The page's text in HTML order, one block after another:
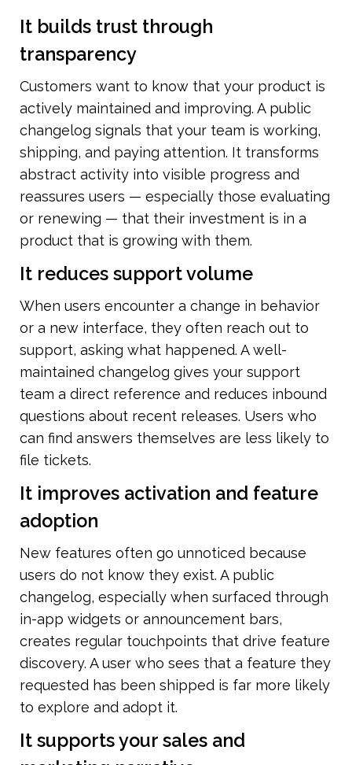
It builds trust through
transparency
Customers want to know that your product is
actively maintained and improving. A public
changelog signals that your team is working,
shipping, and paying attention. It transforms
abstract activity into visible progress and
reassures users — especially those evaluating
or renewing — that their investment is in a
product that is growing with them.
It reduces support volume
When users encounter a change in behavior
or a new interface, they often reach out to
support, asking what happened. A well-
maintained changelog gives your support
team a direct reference and reduces inbound
questions about recent releases. Users who
can find answers themselves are less likely to
file tickets.
It improves activation and feature
adoption
New features often go unnoticed because
users do not know they exist. A public
changelog, especially when surfaced through
in-app widgets or announcement bars,
creates regular touchpoints that drive feature
discovery. A user who sees that a feature they
requested has been shipped is far more likely
to explore and adopt it.
It supports your sales and